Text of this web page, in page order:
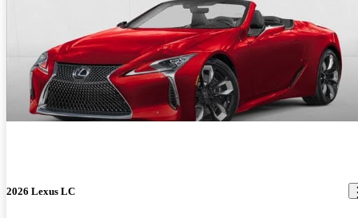
2026 Lexus LC